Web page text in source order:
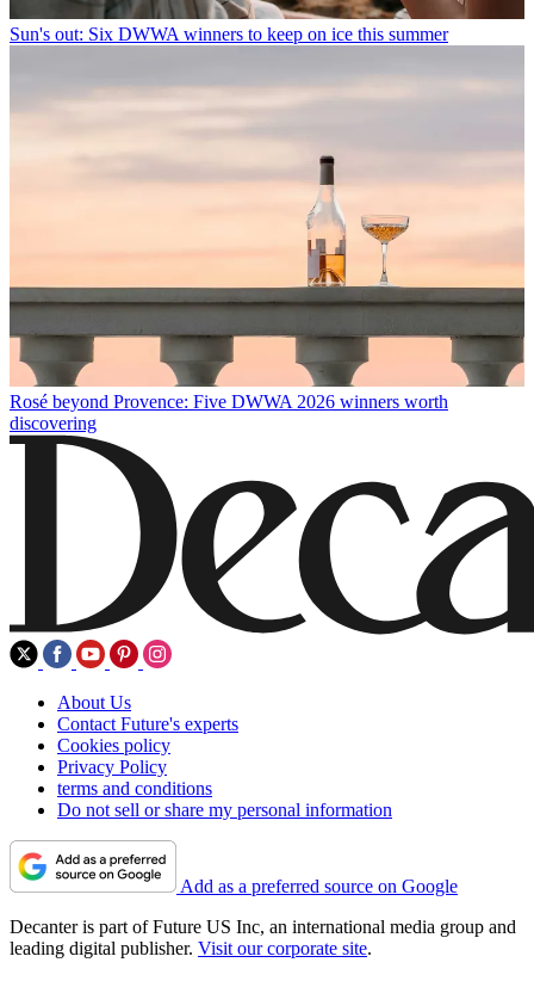
Sun's out: Six DWWA winners to keep on ice this summer
Rosé beyond Provence: Five DWWA 2026 winners worth
discovering
About Us
Contact Future's experts
Cookies policy
Privacy Policy
terms and conditions
Do not sell or share my personal information
Add as a preferred source on Google
Decanter is part of Future US Inc, an international media group and
leading digital publisher. Visit our corporate site.